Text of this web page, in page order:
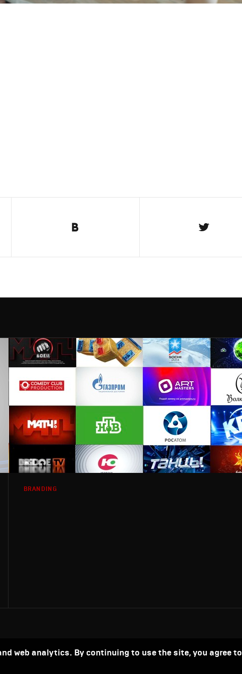
BRANDING
web analytics. By continuing to use the site, you agree to